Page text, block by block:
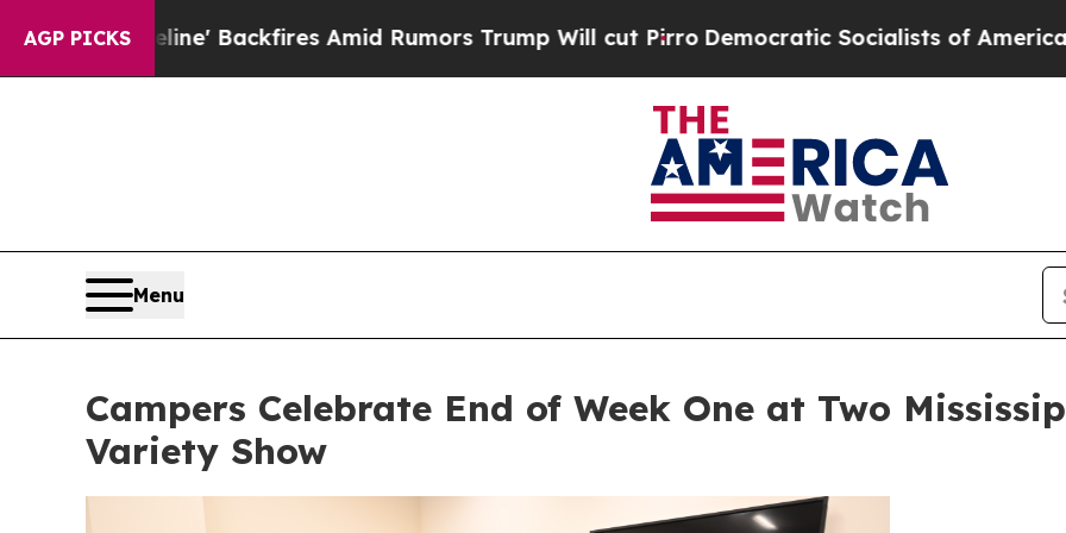
AGP PICKS
Pipeline' Backfires Amid Rumors Trump Will cut Pirro Democratic Socialists of America
Menu
Campers Celebrate End of Week One at Two
Variety Show